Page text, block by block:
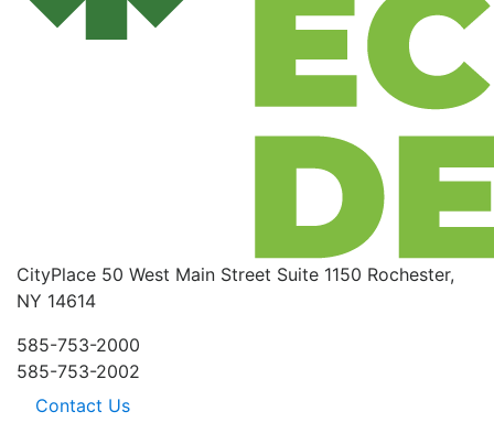
CityPlace 50 West Main Street Suite 1150 Rochester,
NY 14614
585-753-2000
585-753-2002
Contact Us